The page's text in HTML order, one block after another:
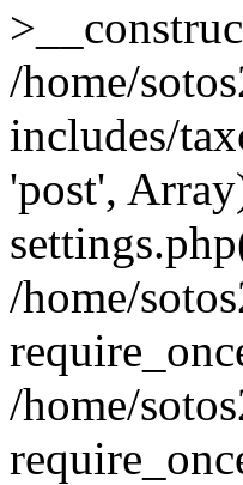
/home/
includes/
'post',
/home/
/home/